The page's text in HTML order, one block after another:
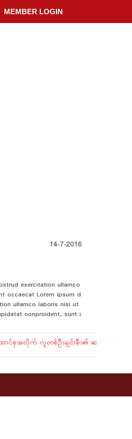
MEMBER LOGIN
14-7-2016
exercitation ullamco
occaecat Lorem ipsum d
ullamco laboris nisi ut
nonproident, sunt i
ာင်စုအလိုက် လူတစ်ဦးချင်းစီး၏ ဆန်နှင့် ဆီ စား